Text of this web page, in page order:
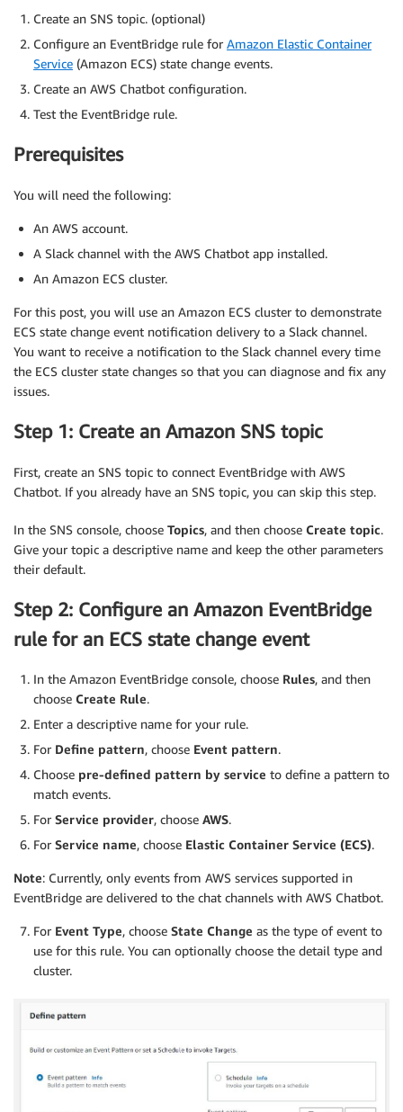
Create an SNS topic. (optional)
Configure an EventBridge rule for Amazon Elastic Container
Service (Amazon ECS) state change events.
Create an AWS Chatbot configuration.
Test the EventBridge rule.
Prerequisites
You will need the following:
An AWS account.
A Slack channel with the AWS Chatbot app installed.
An Amazon ECS cluster.
For this post, you will use an Amazon ECS cluster to demonstrate
ECS state change event notification delivery to a Slack channel.
You want to receive a notification to the Slack channel every time
the ECS cluster state changes so that you can diagnose and fix any
issues.
Step 1: Create an Amazon SNS topic
First, create an SNS topic to connect EventBridge with AWS
Chatbot. If you already have an SNS topic, you can skip this step.
In the SNS console, choose Topics, and then choose Create topic.
Give your topic a descriptive name and keep the other parameters
their default.
Step 2: Configure an Amazon EventBridge
rule for an ECS state change event
In the Amazon EventBridge console, choose Rules, and then
choose Create Rule.
Enter a descriptive name for your rule.
For Define pattern, choose Event pattern.
Choose pre-defined pattern by service to define a pattern to
match events.
For Service provider, choose AWS.
For Service name, choose Elastic Container Service (ECS).
Note: Currently, only events from AWS services supported in
EventBridge are delivered to the chat channels with AWS Chatbot.
For Event Type, choose State Change as the type of event to
use for this rule. You can optionally choose the detail type and
cluster.